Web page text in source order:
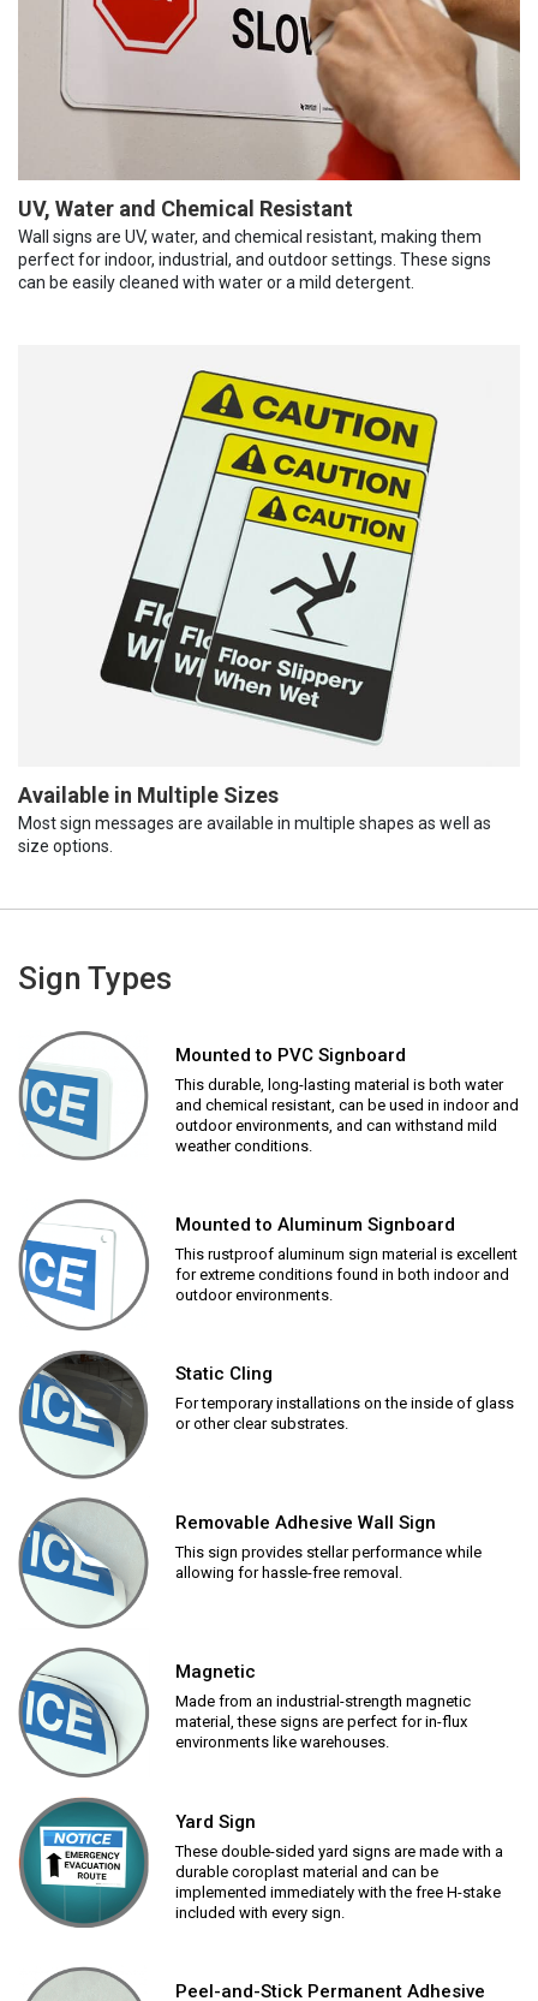
UV, Water and Chemical Resistant
Wall signs are UV, water, and chemical resistant, making them
perfect for indoor, industrial, and outdoor settings. These signs
can be easily cleaned with water or a mild detergent.
Available in Multiple Sizes
Most sign messages are available in multiple shapes as well as
size options.
Sign Types
Mounted to PVC Signboard
This durable, long-lasting material is both water
and chemical resistant, can be used in indoor and
outdoor environments, and can withstand mild
weather conditions.
Mounted to Aluminum Signboard
This rustproof aluminum sign material is excellent
for extreme conditions found in both indoor and
outdoor environments.
Static Cling
For temporary installations on the inside of glass
or other clear substrates.
Removable Adhesive Wall Sign
This sign provides stellar performance while
allowing for hassle-free removal.
Magnetic
Made from an industrial-strength magnetic
material, these signs are perfect for in-flux
environments like warehouses.
Yard Sign
These double-sided yard signs are made with a
durable coroplast material and can be
implemented immediately with the free H-stake
included with every sign.
Peel-and-Stick Permanent Adhesive